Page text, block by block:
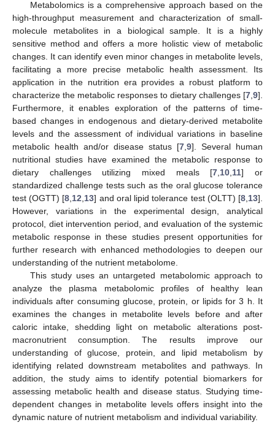
Metabolomics is a comprehensive approach based on the
high-throughput measurement and characterization of small-
molecule metabolites in a biological sample. It is a highly
sensitive method and offers a more holistic view of metabolic
changes. It can identify even minor changes in metabolite levels,
facilitating a more precise metabolic health assessment. Its
application in the nutrition era provides a robust platform to
characterize the metabolic responses to dietary challenges [7 9].
Furthermore, it enables exploration of the patterns of time-
based changes in endogenous and dietary-derived metabolite
levels and the assessment of individual variations in baseline
metabolic health and/or disease status [7 9]. Several human
nutritional studies have examined the metabolic response to
dietary challenges utilizing mixed meals [7 10 11] or
standardized challenge tests such as the oral glucose tolerance
test (OGTT) [8 12 13] and oral lipid tolerance test (OLTT) [8 13].
However, variations in the experimental design, analytical
protocol, diet intervention period, and evaluation of the systemic
metabolic response in these studies present opportunities for
further research with enhanced methodologies to deepen our
understanding of the nutrient metabolome.
This study uses an untargeted metabolomic approach to
analyze the plasma metabolomic profiles of healthy lean
individuals after consuming glucose, protein, or lipids for 3 h. It
examines the changes in metabolite levels before and after
caloric intake, shedding light on metabolic alterations post-
macronutrient consumption. The results improve our
understanding of glucose, protein, and lipid metabolism by
identifying related downstream metabolites and pathways. In
addition, the study aims to identify potential biomarkers for
assessing metabolic health and disease status. Studying time-
dependent changes in metabolite levels offers insight into the
dynamic nature of nutrient metabolism and individual variability.